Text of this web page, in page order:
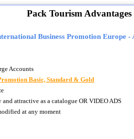
Pack Tourism Advantages
Business Promotion Europe -
Accounts
Basic, Standard & Gold
and attractive as a catalogue OR VIDEO ADS
at any moment